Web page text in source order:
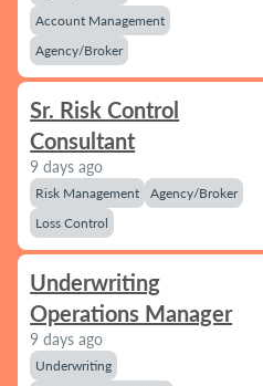
Account Management
Agency/Broker
Sr. Risk Control
Consultant
9 days ago
Risk Management
Agency/Broker
Loss Control
Underwriting
Operations Manager
9 days ago
Underwriting